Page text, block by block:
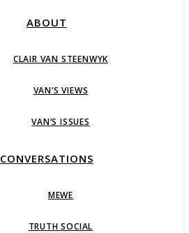
ABOUT
CLAIR VAN STEENWYK
VAN’S VIEWS
VAN’S ISSUES
CONVERSATIONS
MEWE
TRUTH SOCIAL